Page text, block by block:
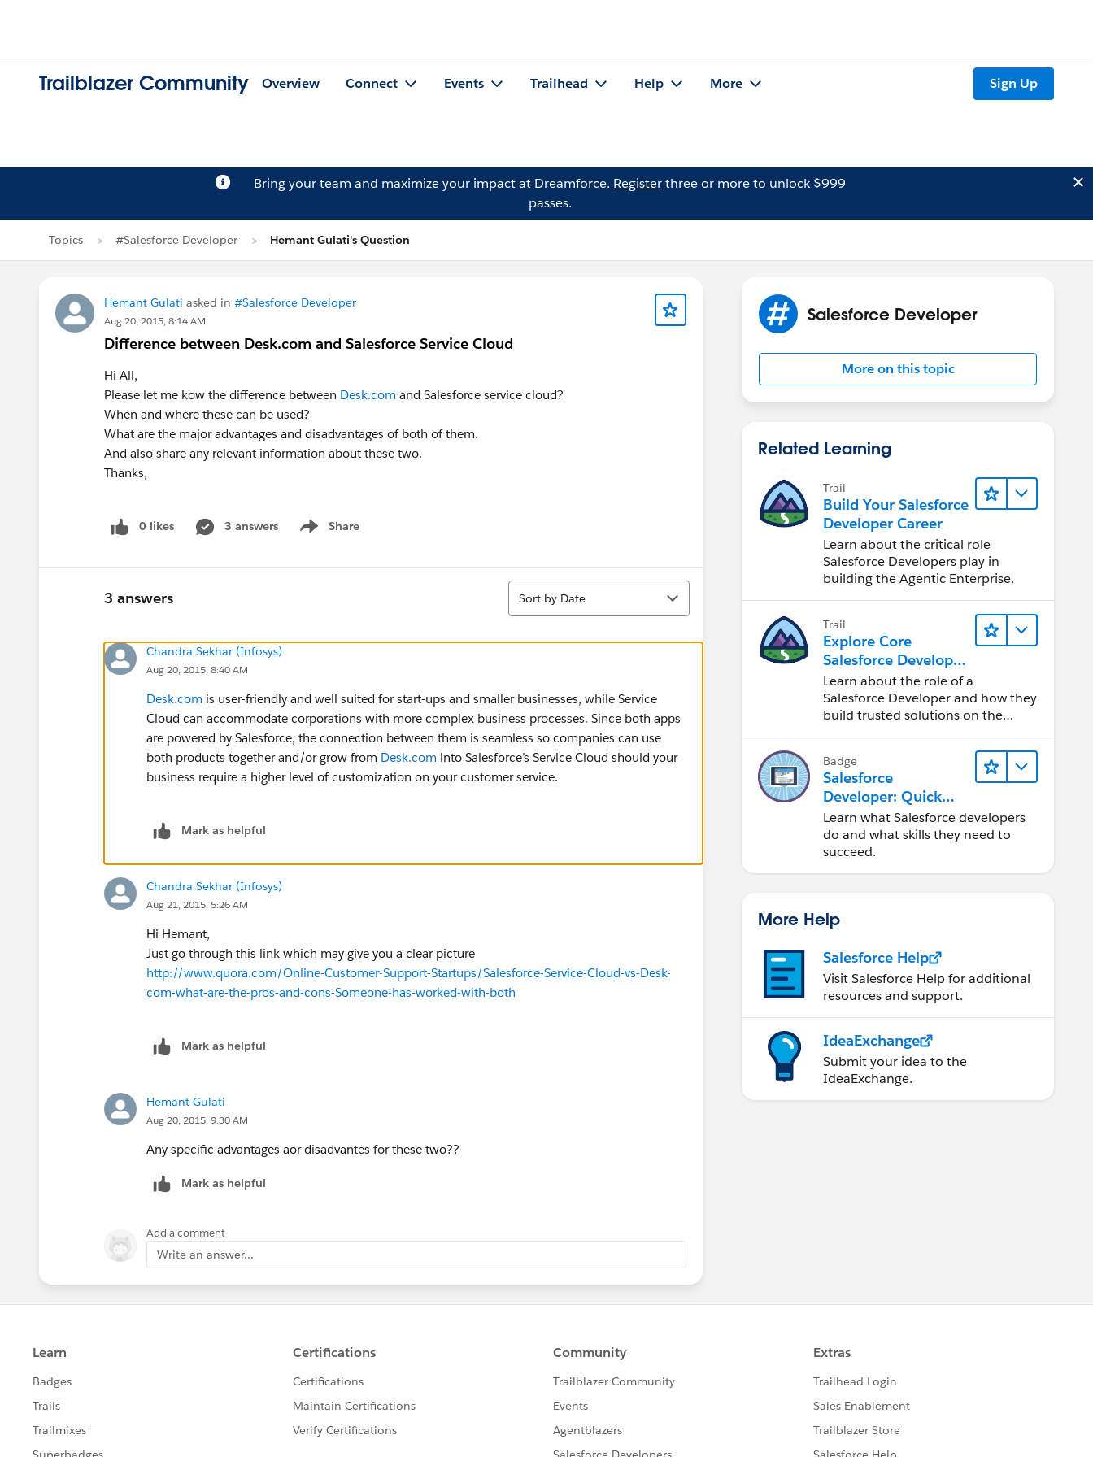
Trailblazer Community Overview Connect Events Trailhead Help More Sign Up
Bring your team and maximize your impact at Dreamforce. Registerthree or more to unlock $999
passes.
Topics #Salesforce Developer Hemant Gulati's Question
Hemant Gulati asked in #Salesforce Developer
Aug 20, 2015, 8:14 AM
Difference between Desk.com and Salesforce Service Cloud
Hi All,
Please let me kow the difference between Desk.com and Salesforce service cloud?
When and where these can be used?
What are the major advantages and disadvantages of both of them.
And also share any relevant information about these two.
Thanks,
0 likes 3 answers Share
Show menu
3 answers
Sort
Sort by Date
Chandra Sekhar (Infosys)
Aug 20, 2015, 8:40 AM
Desk.com is user-friendly and well suited for start-ups and smaller businesses, while Service
Cloud can accommodate corporations with more complex business processes. Since both apps
are powered by Salesforce, the connection between them is seamless so companies can use
both products together and/or grow from Desk.com into Salesforce’s Service Cloud should your
business require a higher level of customization on your customer service.
Mark as helpful
Chandra Sekhar (Infosys)
Aug 21, 2015, 5:26 AM
Hi Hemant,
Just go through this link which may give you a clear picture
http://www.quora.com/Online-Customer-Support-Startups/Salesforce-Service-Cloud-vs-Desk-
com-what-are-the-pros-and-cons-Someone-has-worked-with-both
Mark as helpful
Hemant Gulati
Aug 20, 2015, 9:30 AM
Any specific advantages aor disadvantes for these two??
Mark as helpful
Add a comment
Write an answer...
Salesforce Developer
More on this topic
Related Learning
Trail
Build Your Salesforce
Developer Career
Learn about the critical role
Salesforce Developers play in
building the Agentic Enterprise.
Trail
Explore Core
Salesforce Developer
Responsibilities
Learn about the role of a
Salesforce Developer and how they
build trusted solutions on the
Badge
Salesforce
Developer: Quick
Look
Learn what Salesforce developers
do and what skills they need to
succeed.
More Help
Salesforce Help
Visit Salesforce Help for additional
resources and support.
IdeaExchange
Submit your idea to the
IdeaExchange.